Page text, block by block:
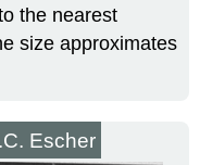
the nearest
size approximates
Escher